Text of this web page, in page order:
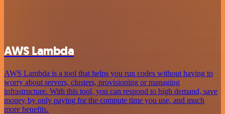
AWS Lambda
AWS Lambda is a tool that helps you run codes without having to
worry about servers, clusters, provisioning or managing
infrastructure. With this tool, you can respond to high demand, save
money by only paying for the compute time you use, and much
more benefits.